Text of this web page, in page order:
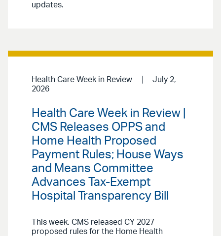
updates.
Health Care Week in Review
July 2,
2026
Health Care Week in Review |
CMS Releases OPPS and
Home Health Proposed
Payment Rules; House Ways
and Means Committee
Advances Tax-Exempt
Hospital Transparency Bill
This week, CMS released CY 2027
proposed rules for the Home Health